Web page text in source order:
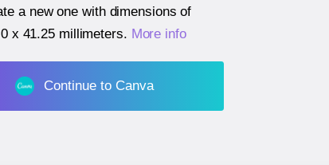
a new one with dimensions of
x 41.25 millimeters. More info
Continue to Canva